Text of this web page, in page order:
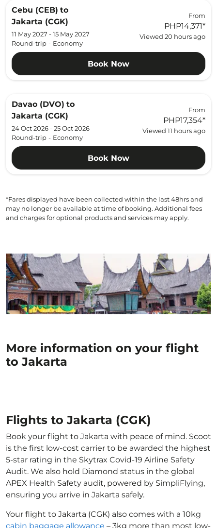
Cebu (CEB) to
Jakarta (CGK)
11 May 2027 - 15 May 2027
Round-trip - Economy
From
PHP14,371*
Viewed 20 hours ago
Book Now
Davao (DVO) to
Jakarta (CGK)
24 Oct 2026 - 25 Oct 2026
Round-trip - Economy
From
PHP17,354*
Viewed 11 hours ago
Book Now
*Fares displayed have been collected within the last 48hrs and
may no longer be available at time of booking. Additional fees
and charges for optional products and services may apply.
More information on your flight
to Jakarta
Flights to Jakarta (CGK)
Book your flight to Jakarta with peace of mind. Scoot
is the first low-cost carrier to be awarded the highest
5-star rating in the Skytrax Covid-19 Airline Safety
Audit. We also hold Diamond status in the global
APEX Health Safety audit, powered by SimpliFlying,
ensuring you arrive in Jakarta safely.
Your flight to Jakarta (CGK) also comes with a 10kg
cabin baggage allowance – 3kg more than most low-